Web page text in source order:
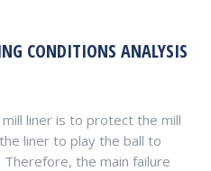
CONDITIONS ANALYSIS
liner is to protect the mill
liner to play the ball to
the main failure